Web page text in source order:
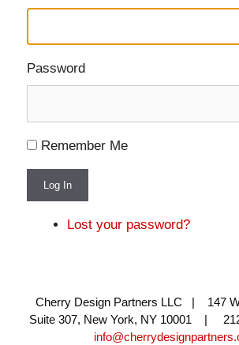
Password
Remember Me
Log In
Lost your password?
Cherry Design Partners LLC | 147
Suite 307, New York, NY 10001 |